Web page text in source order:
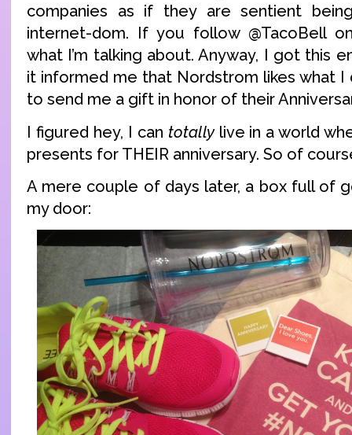
companies as if they are sentient
internet-dom. If you follow @TacoBell
what I’m talking about. Anyway, I got this
it informed me that Nordstrom likes what I
to send me a gift in honor of their
I figured hey, I can totallylive in a world
presents for THEIR anniversary. So of
A mere couple of days later, a box full of
my door: